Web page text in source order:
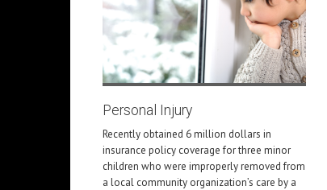
Personal Injury
Recently obtained 6 million dollars in
insurance policy coverage for three minor
children who were improperly removed from
a local community organization’s care by a